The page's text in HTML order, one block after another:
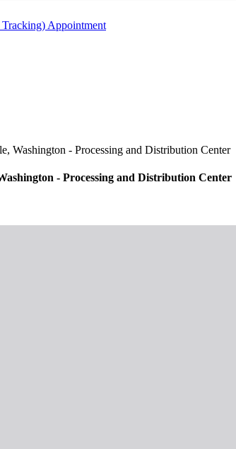
Appointment
Washington - Processing and Distribution Center
- Processing and Distribution Center